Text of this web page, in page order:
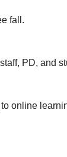
fall.
PD, and
online